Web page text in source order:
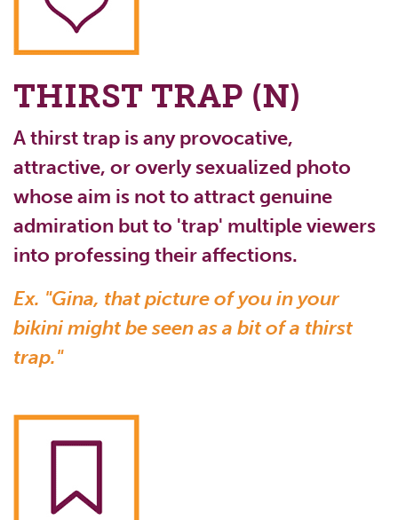
THIRST TRAP (N)
A thirst trap is any provocative,
attractive, or overly sexualized photo
whose aim is not to attract genuine
admiration but to 'trap' multiple viewers
into professing their affections.
Ex. "Gina, that picture of you in your
bikini might be seen as a bit of a thirst
trap."